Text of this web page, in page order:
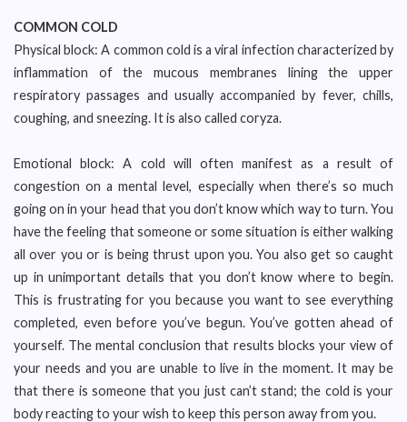
COMMON COLD
Physical block: A common cold is a viral infection characterized by
inflammation of the mucous membranes lining the upper
respiratory passages and usually accompanied by fever, chills,
coughing, and sneezing. It is also called coryza.
Emotional block: A cold will often manifest as a result of
congestion on a mental level, especially when there’s so much
going on in your head that you don’t know which way to turn. You
have the feeling that someone or some situation is either walking
all over you or is being thrust upon you. You also get so caught
up in unimportant details that you don’t know where to begin.
This is frustrating for you because you want to see everything
completed, even before you’ve begun. You’ve gotten ahead of
yourself. The mental conclusion that results blocks your view of
your needs and you are unable to live in the moment. It may be
that there is someone that you just can’t stand; the cold is your
body reacting to your wish to keep this person away from you.